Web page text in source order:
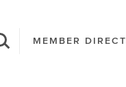
MEMBER